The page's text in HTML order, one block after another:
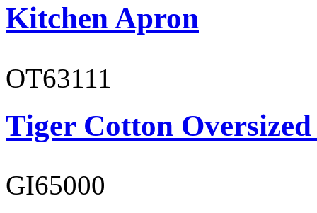
Kitchen Apron
OT63111
Tiger Cotton
GI65000